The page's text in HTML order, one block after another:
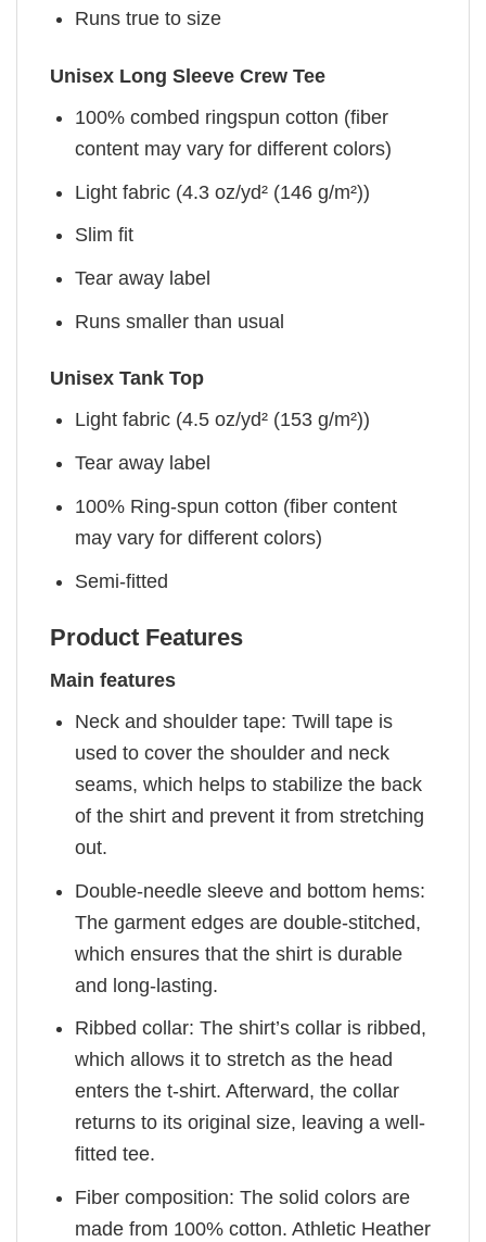
Runs true to size
Unisex Long Sleeve Crew Tee
100% combed ringspun cotton (fiber
content may vary for different colors)
Light fabric (4.3 oz/yd² (146 g/m²))
Slim fit
Tear away label
Runs smaller than usual
Unisex Tank Top
Light fabric (4.5 oz/yd² (153 g/m²))
Tear away label
100% Ring-spun cotton (fiber content
may vary for different colors)
Semi-fitted
Product Features
Main features
Neck and shoulder tape: Twill tape is
used to cover the shoulder and neck
seams, which helps to stabilize the back
of the shirt and prevent it from stretching
out.
Double-needle sleeve and bottom hems:
The garment edges are double-stitched,
which ensures that the shirt is durable
and long-lasting.
Ribbed collar: The shirt’s collar is ribbed,
which allows it to stretch as the head
enters the t-shirt. Afterward, the collar
returns to its original size, leaving a well-
fitted tee.
Fiber composition: The solid colors are
made from 100% cotton. Athletic Heather